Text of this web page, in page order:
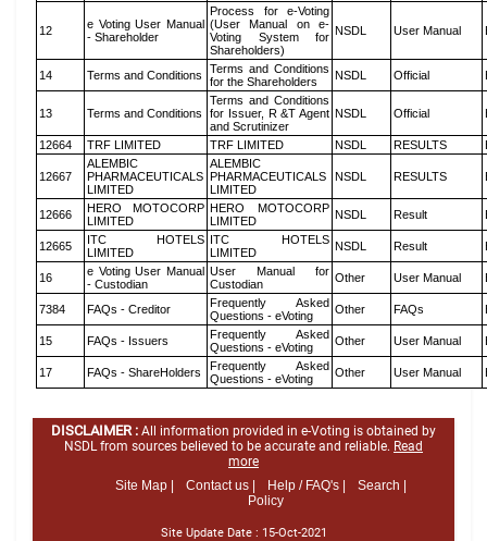
12
e Voting User Manual
- Shareholder
Process for e-Voting
(User Manual on e-
Voting System for
Shareholders)
NSDL User Manual
14 Terms and Conditions
Terms and Conditions
for the Shareholders
NSDL Official
13 Terms and Conditions
Terms and Conditions
for Issuer, R &T Agent
and Scrutinizer
NSDL Official
12664 TRF LIMITED TRF LIMITED NSDL RESULTS
12667
ALEMBIC
PHARMACEUTICALS
LIMITED
ALEMBIC
PHARMACEUTICALS
LIMITED
NSDL RESULTS
12666
HERO MOTOCORP
LIMITED
HERO MOTOCORP
LIMITED
NSDL Result
12665
ITC HOTELS
LIMITED
ITC HOTELS
LIMITED
NSDL Result
16
e Voting User Manual
- Custodian
User Manual for
Custodian
Other User Manual
7384 FAQs - Creditor
Frequently Asked
Questions - eVoting
Other FAQs
15 FAQs - Issuers
Frequently Asked
Questions - eVoting
Other User Manual
17 FAQs - ShareHolders
Frequently Asked
Questions - eVoting
Other User Manual
DISCLAIMER : All information provided in e-Voting is obtained by
NSDL from sources believed to be accurate and reliable. Read
more
Site Map |
Contact us | Help / FAQ's |
Search |
Policy
Site Update Date : 15-Oct-2021